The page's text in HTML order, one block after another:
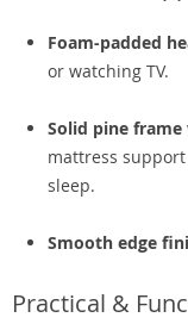
Foam-padded
or watching TV.
Solid pine
mattress
sleep.
Smooth edge
Practical &